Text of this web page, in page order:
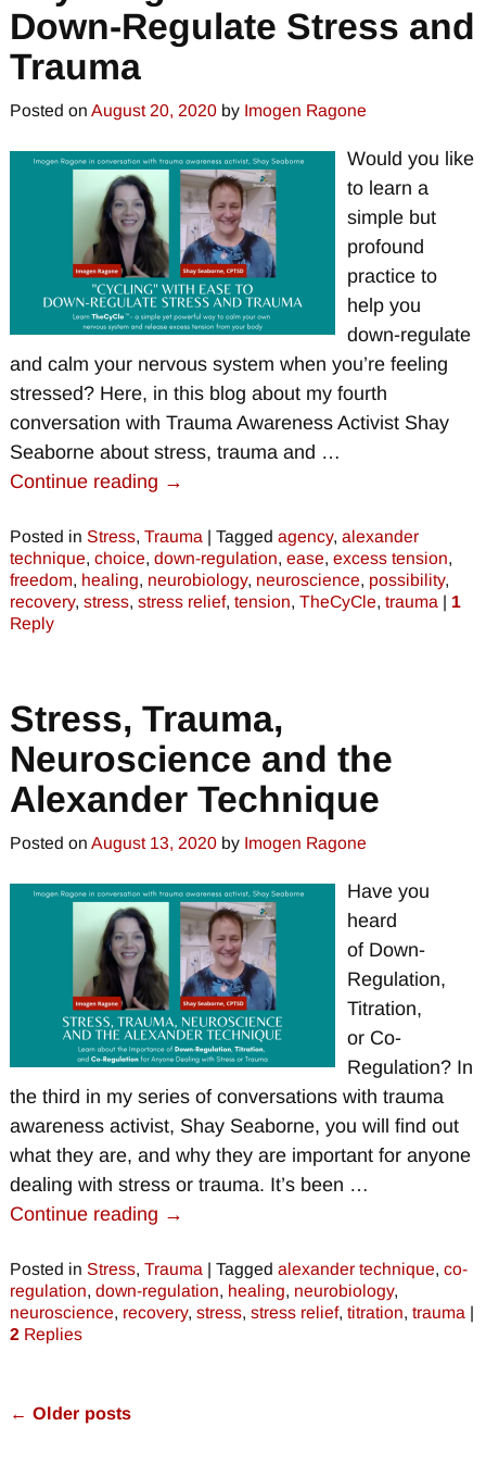
Down-Regulate Stress and
Trauma
Posted on August 20, 2020 by Imogen Ragone
Would you like
to learn a
simple but
profound
practice to
help you
down-regulate
and calm your nervous system when you’re feeling
stressed? Here, in this blog about my fourth
conversation with Trauma Awareness Activist Shay
Seaborne about stress, trauma and …
Continue reading →
Posted in Stress, Trauma | Tagged agency, alexander
technique, choice, down-regulation, ease, excess tension,
freedom, healing, neurobiology, neuroscience, possibility,
recovery, stress, stress relief, tension, TheCyCle, trauma | 1
Reply
Stress, Trauma,
Neuroscience and the
Alexander Technique
Posted on August 13, 2020 by Imogen Ragone
Have you
heard
of Down-
Regulation,
Titration,
or Co-
Regulation? In
the third in my series of conversations with trauma
awareness activist, Shay Seaborne, you will find out
what they are, and why they are important for anyone
dealing with stress or trauma. It’s been …
Continue reading →
Posted in Stress, Trauma | Tagged alexander technique, co-
regulation, down-regulation, healing, neurobiology,
neuroscience, recovery, stress, stress relief, titration, trauma |
2Replies
← Older posts